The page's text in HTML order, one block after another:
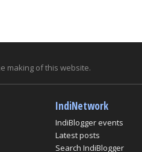
making of this website.
IndiNetwork
IndiBlogger events
Latest posts
Search IndiBlogger